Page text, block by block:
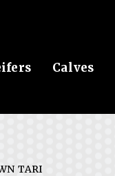
Calves
TARI